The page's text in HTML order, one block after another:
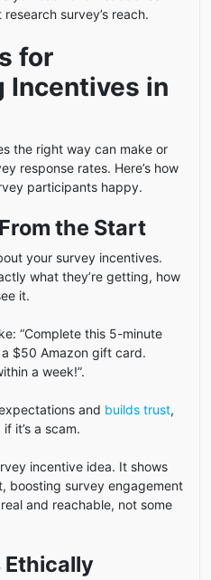
survey’s reach.
for
Incentives in
the right way can make or
response rates. Here’s how
participants happy.
the Start
your survey incentives.
what they’re getting, how
it.
“Complete this 5-minute
$50 Amazon gift card.
a week!”.
and builds trust,
it’s a scam.
incentive idea. It shows
boosting survey engagement
and reachable, not some